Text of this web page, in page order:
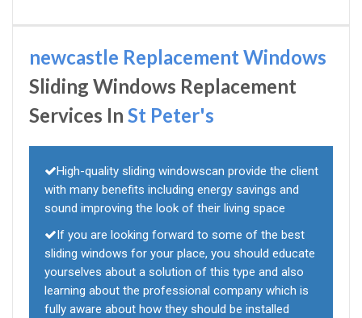
newcastle Replacement Windows
Sliding Windows Replacement
Services In St Peter's
High-quality sliding windowscan provide the client
with many benefits including energy savings and
sound improving the look of their living space
If you are looking forward to some of the best
sliding windows for your place, you should educate
yourselves about a solution of this type and also
learning about the professional company which is
fully aware about how they should be installed